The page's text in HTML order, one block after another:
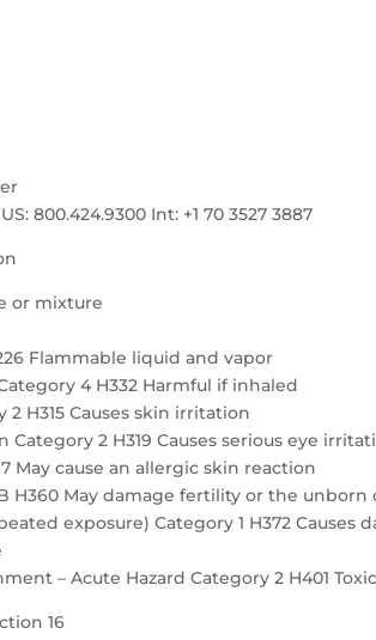
800.424.9300 Int: +1 70 3527 3887
or mixture
Flammable liquid and vapor
4 H332 Harmful if inhaled
H315 Causes skin irritation
2 H319 Causes serious eye
May cause an allergic skin reaction
H360 May damage fertility or the unborn
exposure) Category 1 H372 Causes
– Acute Hazard Category 2 H401
16